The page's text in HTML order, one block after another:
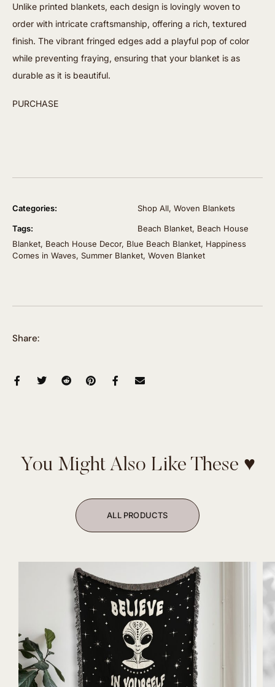
Unlike printed blankets, each design is lovingly woven to
order with intricate craftsmanship, offering a rich, textured
finish. The vibrant fringed edges add a playful pop of color
while preventing fraying, ensuring that your blanket is as
durable as it is beautiful.
PURCHASE
Categories: Shop All, Woven Blankets
Tags: Beach Blanket, Beach House
Blanket, Beach House Decor, Blue Beach Blanket, Happiness
Comes in Waves, Summer Blanket, Woven Blanket
Share:
You Might Also Like These ♥
ALL PRODUCTS